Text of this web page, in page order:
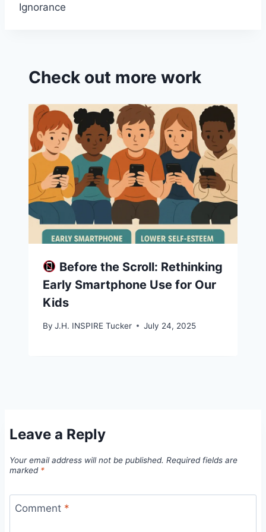
Ignorance
Check out more work
Before the Scroll: Rethinking
Early Smartphone Use for Our
Kids
By J.H. INSPIRE Tucker July 24, 2025
Leave a Reply
Your email address will not be published. Required fields are
marked *
Comment *